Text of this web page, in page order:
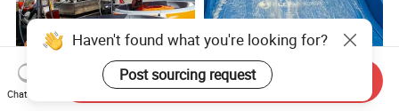
Haven't found what you're looking for?
Post sourcing request
Chat Now
Send Inquiry